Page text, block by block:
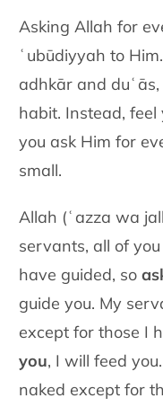
Asking Allah for
ʿubūdiyyah to
adhkār and
habit. Instead,
you ask Him for
small.
Allah (ʿazza wa
servants, all of
have guided, so
guide you. My
except for those I
you, I will feed
naked except for